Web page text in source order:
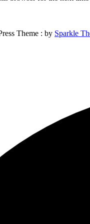
Theme : by Sparkle